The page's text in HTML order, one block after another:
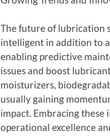
The future of lubrication
intelligent in addition to
enabling predictive
issues and boost
moisturizers,
usually gaining
impact. Embracing
operational excellence